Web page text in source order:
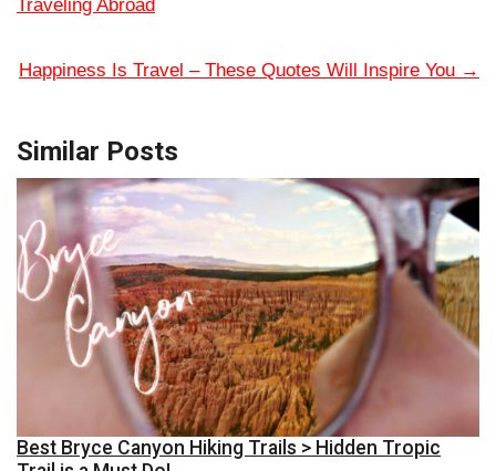
Traveling Abroad
Happiness Is Travel – These Quotes Will Inspire You →
Similar Posts
Best Bryce Canyon Hiking Trails > Hidden Tropic